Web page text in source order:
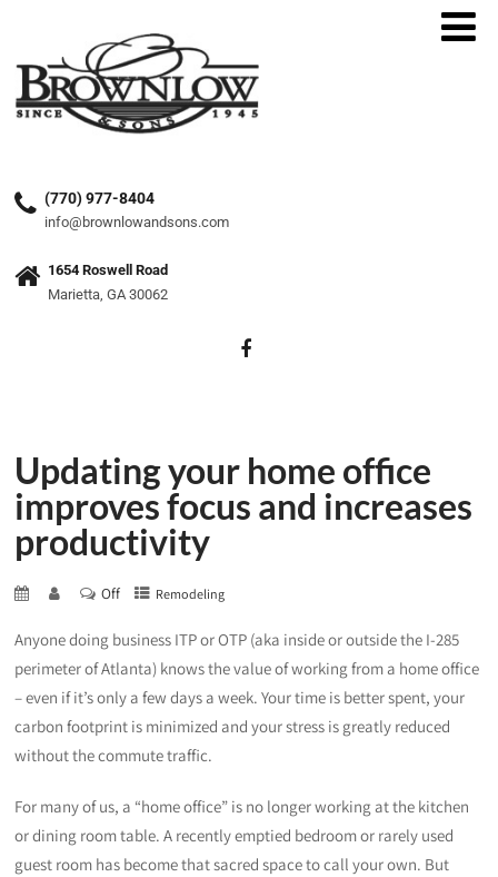
(770) 977-8404
info@brownlowandsons.com
1654 Roswell Road
Marietta, GA 30062
Updating your home office
improves focus and increases
productivity
Off Remodeling
Anyone doing business ITP or OTP (aka inside or outside the I-285
perimeter of Atlanta) knows the value of working from a home office
– even if it’s only a few days a week. Your time is better spent, your
carbon footprint is minimized and your stress is greatly reduced
without the commute traffic.
For many of us, a “home office” is no longer working at the kitchen
or dining room table. A recently emptied bedroom or rarely used
guest room has become that sacred space to call your own. But